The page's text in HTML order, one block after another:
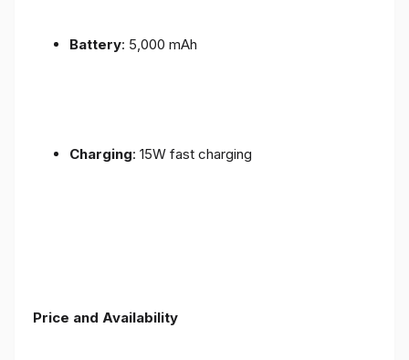
Battery: 5,000 mAh
Charging: 15W fast charging
Price and Availability